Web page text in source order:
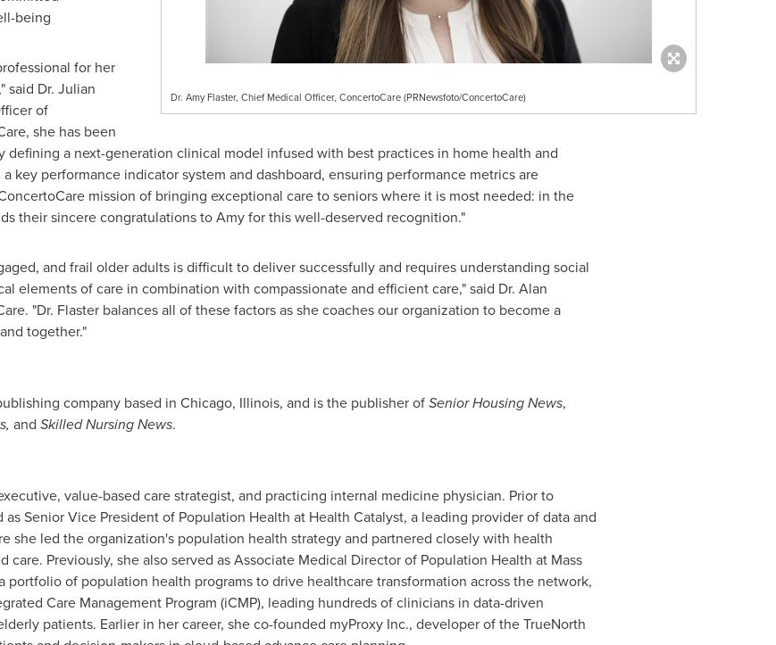
Dr. Amy Flaster, Chief Medical Officer, ConcertoCare (PRNewsfoto/ConcertoCare)
being
for her
said Dr. Julian
of
she has been
defining a next-generation clinical model infused with best practices in home health and
key performance indicator system and dashboard, ensuring performance metrics are
mission of bringing exceptional care to seniors where it is most needed: in the
their sincere congratulations to Amy for this well-deserved recognition."
and frail older adults is difficult to deliver successfully and requires understanding social
elements of care in combination with compassionate and efficient care," said Dr. Alan
"Dr. Flaster balances all of these factors as she coaches our organization to become a
together."
company based in Chicago, Illinois, and is the publisher ofSenior Housing News,
and Skilled Nursing News.
value-based care strategist, and practicing internal medicine physician. Prior to
Senior Vice President of Population Health at Health Catalyst, a leading provider of data and
she led the organization's population health strategy and partnered closely with health
care. Previously, she also served as Associate Medical Director of Population Health at Mass
portfolio of population health programs to drive healthcare transformation across the network,
Care Management Program (iCMP), leading hundreds of clinicians in data-driven
patients. Earlier in her career, she co-founded myProxy Inc., developer of the TrueNorth